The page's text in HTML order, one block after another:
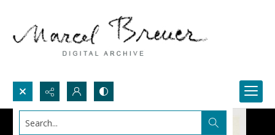
Search...